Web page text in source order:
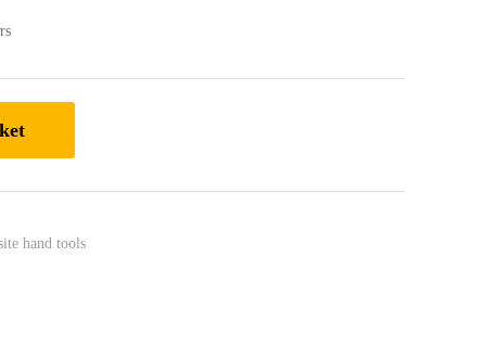
hand tools